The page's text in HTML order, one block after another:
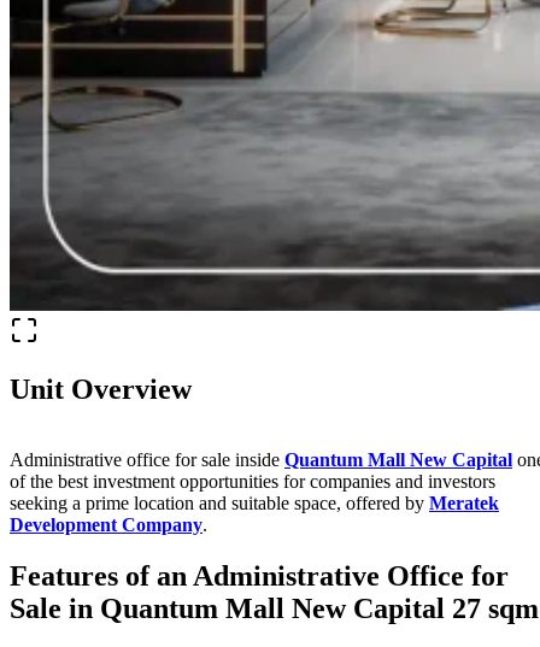
Unit Overview
Administrative office for sale inside Quantum Mall New Capital
of the best investment opportunities for companies and investors
seeking a prime location and suitable space, offered by Meratek
Development Company.
Features of an Administrative Office for
Sale in Quantum Mall New Capital 27 sqm